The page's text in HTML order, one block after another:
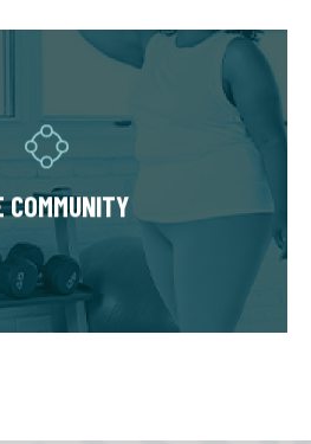
COMMUNITY
is a family - where
and our clients are
personal trainers and
are built around a
personal wellness
leaves a lasting impact.